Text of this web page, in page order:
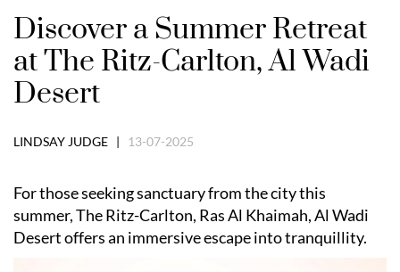
Discover a Summer Retreat
at The Ritz-Carlton, Al Wadi
Desert
LINDSAY JUDGE | 13-07-2025
For those seeking sanctuary from the city this
summer, The Ritz-Carlton, Ras Al Khaimah, Al Wadi
Desert offers an immersive escape into tranquillity.